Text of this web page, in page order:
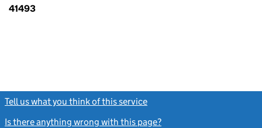
41493
Tell us what you think of this service
Is there anything wrong with this page?